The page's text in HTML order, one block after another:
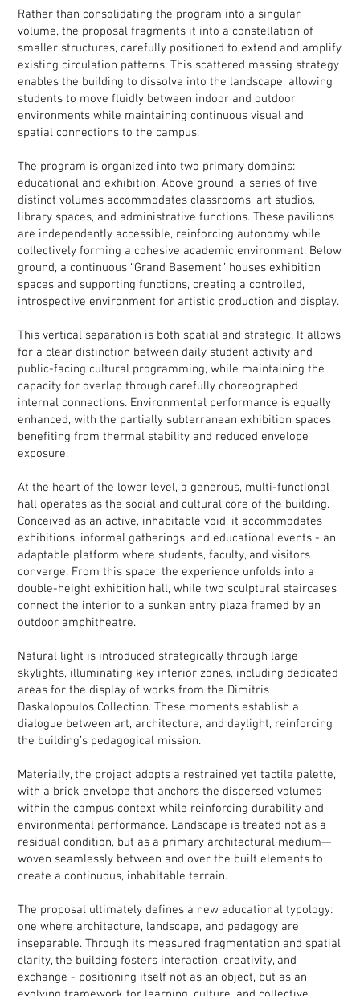
Rather than consolidating the program into a singular
volume, the proposal fragments it into a constellation of
smaller structures, carefully positioned to extend and amplify
existing circulation patterns. This scattered massing strategy
enables the building to dissolve into the landscape, allowing
students to move fluidly between indoor and outdoor
environments while maintaining continuous visual and
spatial connections to the campus.
The program is organized into two primary domains:
educational and exhibition. Above ground, a series of five
distinct volumes accommodates classrooms, art studios,
library spaces, and administrative functions. These pavilions
are independently accessible, reinforcing autonomy while
collectively forming a cohesive academic environment. Below
ground, a continuous “Grand Basement” houses exhibition
spaces and supporting functions, creating a controlled,
introspective environment for artistic production and display.
This vertical separation is both spatial and strategic. It allows
for a clear distinction between daily student activity and
public-facing cultural programming, while maintaining the
capacity for overlap through carefully choreographed
internal connections. Environmental performance is equally
enhanced, with the partially subterranean exhibition spaces
benefiting from thermal stability and reduced envelope
exposure.
At the heart of the lower level, a generous, multi-functional
hall operates as the social and cultural core of the building.
Conceived as an active, inhabitable void, it accommodates
exhibitions, informal gatherings, and educational events - an
adaptable platform where students, faculty, and visitors
converge. From this space, the experience unfolds into a
double-height exhibition hall, while two sculptural staircases
connect the interior to a sunken entry plaza framed by an
outdoor amphitheatre.
Natural light is introduced strategically through large
skylights, illuminating key interior zones, including dedicated
areas for the display of works from the Dimitris
Daskalopoulos Collection. These moments establish a
dialogue between art, architecture, and daylight, reinforcing
the building’s pedagogical mission.
Materially, the project adopts a restrained yet tactile palette,
with a brick envelope that anchors the dispersed volumes
within the campus context while reinforcing durability and
environmental performance. Landscape is treated not as a
residual condition, but as a primary architectural medium—
woven seamlessly between and over the built elements to
create a continuous, inhabitable terrain.
The proposal ultimately defines a new educational typology:
one where architecture, landscape, and pedagogy are
inseparable. Through its measured fragmentation and spatial
clarity, the building fosters interaction, creativity, and
exchange - positioning itself not as an object, but as an